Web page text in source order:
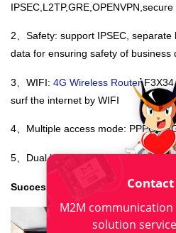
2、Safety: support IPSEC,
data for ensuring safety of business
3、WIFI: 4G Wireless Router
surf the internet by WIFI
4、Multiple access mode:
5、Dual backup: wired and wireless
Successful cases Contact
M2M
solution